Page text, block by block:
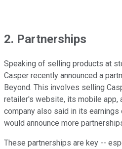
2. Partnerships
Speaking of selling products at
Casper recently announced a
Beyond. This involves selling
retailer's website, its mobile app,
company also said in its earnings
would announce more
These partnerships are key --